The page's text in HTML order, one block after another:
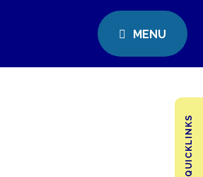
MENU
QUICKLINKS